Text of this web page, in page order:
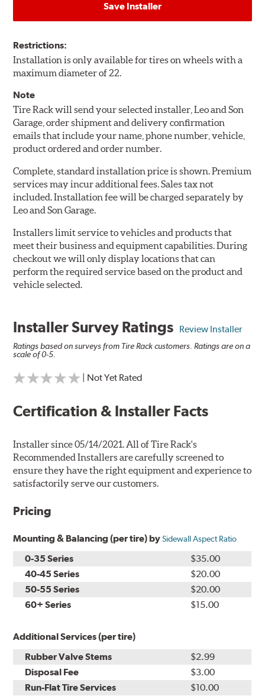
Save Installer
Restrictions:
Installation is only available for tires on wheels with a
maximum diameter of 22.
Note
Tire Rack will send your selected installer, Leo and Son
Garage, order shipment and delivery confirmation
emails that include your name, phone number, vehicle,
product ordered and order number.
Complete, standard installation price is shown. Premium
services may incur additional fees. Sales tax not
included. Installation fee will be charged separately by
Leo and Son Garage.
Installers limit service to vehicles and products that
meet their business and equipment capabilities. During
checkout we will only display locations that can
perform the required service based on the product and
vehicle selected.
Installer Survey Ratings Review Installer
Ratings based on surveys from Tire Rack customers. Ratings are on a
scale of 0-5.
| Not Yet Rated
Certification & Installer Facts
Installer since 05/14/2021. All of Tire Rack's
Recommended Installers are carefully screened to
ensure they have the right equipment and experience to
satisfactorily serve our customers.
Pricing
Mounting & Balancing (per tire) bySidewall Aspect Ratio
0-35 Series
$35.00
40-45 Series
$20.00
50-55 Series
$20.00
60+ Series
$15.00
Additional Services (per tire)
Rubber Valve Stems
$2.99
Disposal Fee
$3.00
Run-Flat Tire Services
$10.00